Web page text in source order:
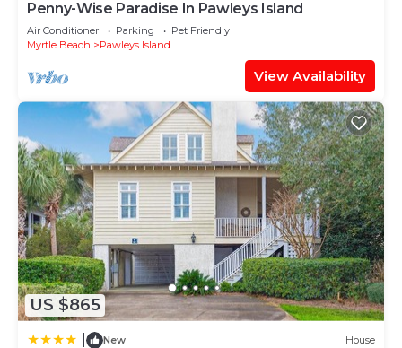
Penny-Wise Paradise In Pawleys Island
Air Conditioner Parking
Pet Friendly
Myrtle Beach
Pawleys Island
View Availability
US $865
New House